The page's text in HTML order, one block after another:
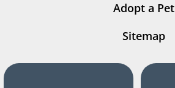
Adopt a Pet
Sitemap